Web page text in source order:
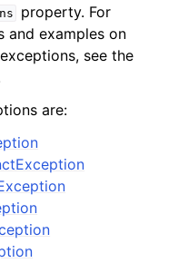
property. For
and examples on
see the
are: